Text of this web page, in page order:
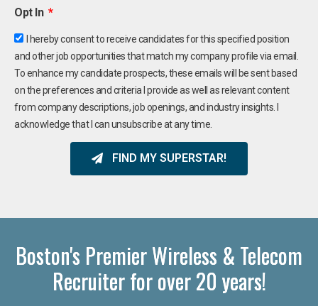
Opt In
I hereby consent to receive candidates for this specified position
and other job opportunities that match my company profile via email.
To enhance my candidate prospects, these emails will be sent based
on the preferences and criteria I provide as well as relevant content
from company descriptions, job openings, and industry insights. I
acknowledge that I can unsubscribe at any time.
FIND MY SUPERSTAR!
Boston's Premier Wireless & Telecom
Recruiter for over 20 years!